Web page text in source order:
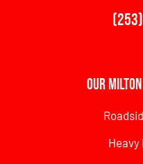
Our
Heavy